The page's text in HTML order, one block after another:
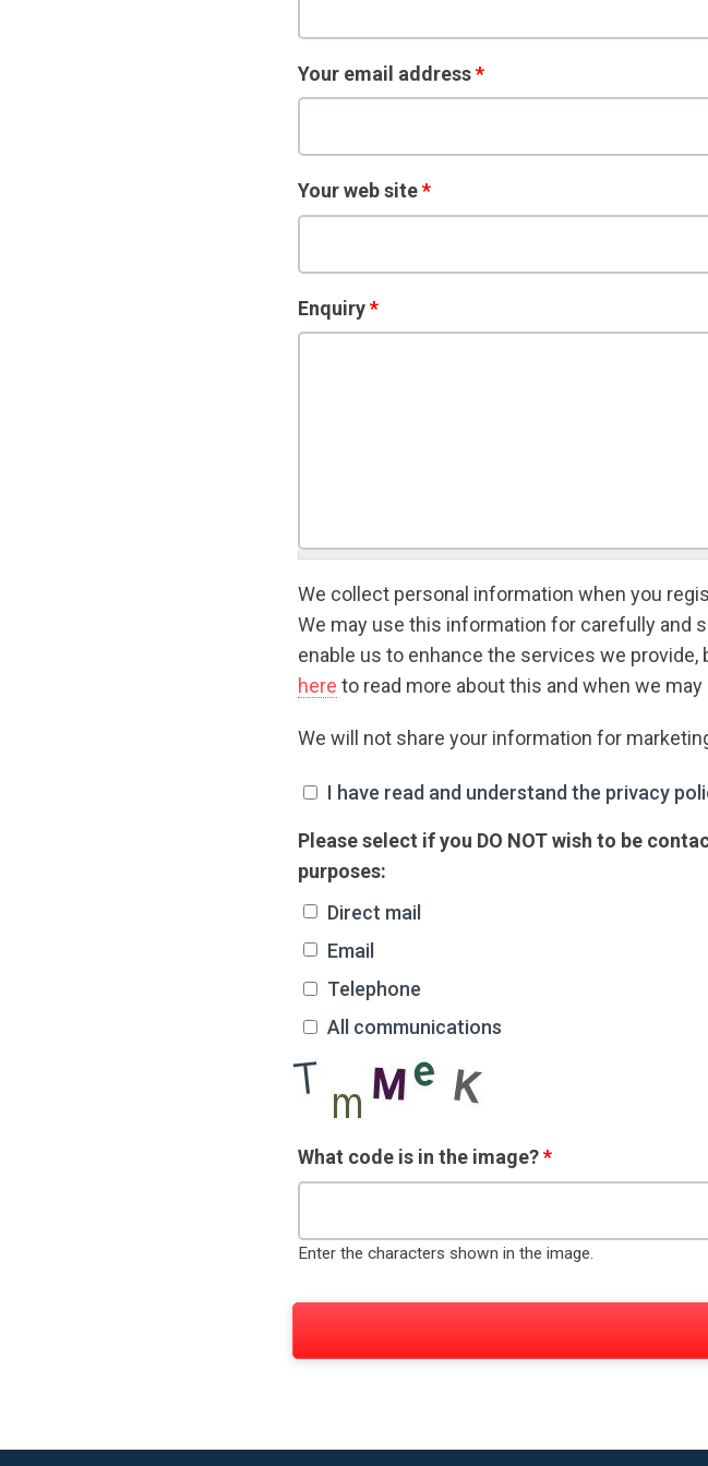
Your email address*
Your web site*
Enquiry*
We collect personal information when you
We may use this information for carefully and
enable us to enhance the services we
here to read more about this and when we
We will not share your information for
I have read and understand the privacy
I have read and understand the privacy
Please select if you DO NOT wish to be
purposes:
Direct mail
Email
Telephone
All communications
What code is in the image?*
Enter the characters shown in the image.